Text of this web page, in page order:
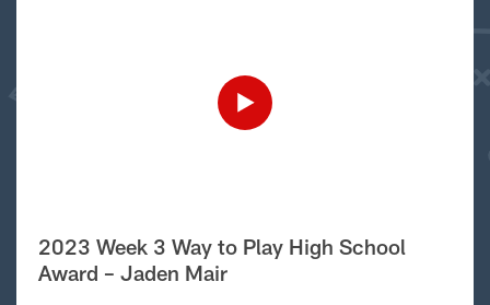
2023 Week 3 Way to Play High School
Award – Jaden Mair